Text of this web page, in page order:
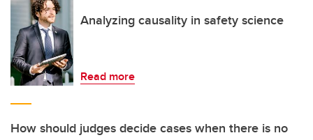
Analyzing causality in safety science
Read more
How should judges decide cases when there is no